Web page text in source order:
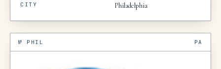
CITY Philadelphia
№ PHIL PA